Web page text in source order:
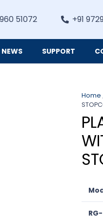
51072 +91
NEWS SUPPORT
Home
RG-